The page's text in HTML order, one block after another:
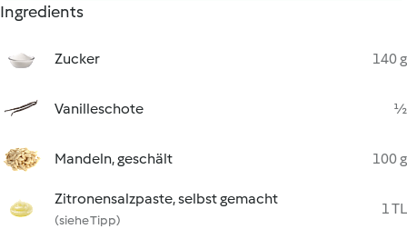
Ingredients
Zucker 140 g
Vanilleschote ½
Mandeln, geschält 100 g
Zitronensalzpaste, selbst gemacht
(siehe Tipp)
1 TL